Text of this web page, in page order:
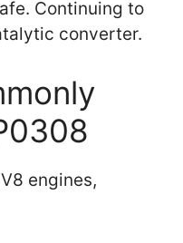
Continuing to
converter.
engines,